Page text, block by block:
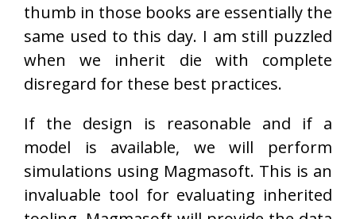
thumb in those books are essentially the
same used to this day. I am still puzzled
when we inherit die with complete
disregard for these best practices.
If the design is reasonable and if a
model is available, we will perform
simulations using Magmasoft. This is an
invaluable tool for evaluating inherited